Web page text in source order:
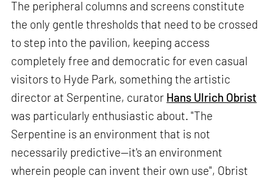
The peripheral columns and screens constitute
the only gentle thresholds that need to be crossed
to step into the pavilion, keeping access
completely free and democratic for even casual
visitors to Hyde Park, something the artistic
director at Serpentine, curator Hans Ulrich Obrist
was particularly enthusiastic about. "The
Serpentine is an environment that is not
necessarily predictive—it's an environment
wherein people can invent their own use", Obrist